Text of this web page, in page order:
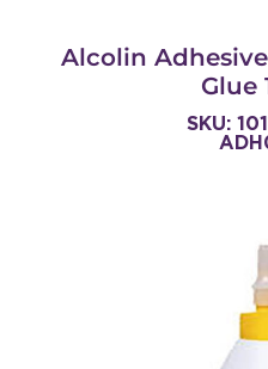
Alcolin
Glue
SKU: